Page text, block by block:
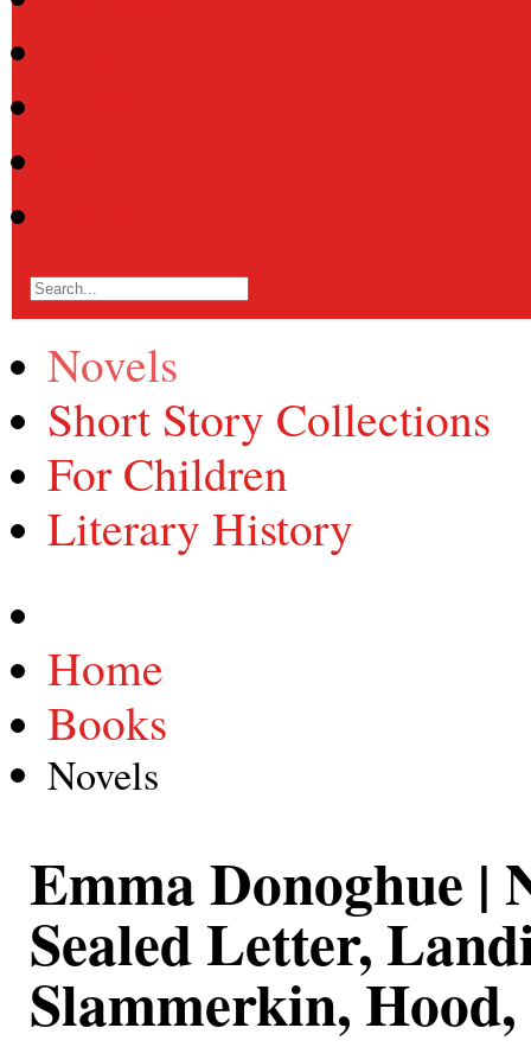
Novels
Short Story Collections
For Children
Literary History
Home
Books
Novels
Emma Donoghue |
Sealed Letter,
Slammerkin,